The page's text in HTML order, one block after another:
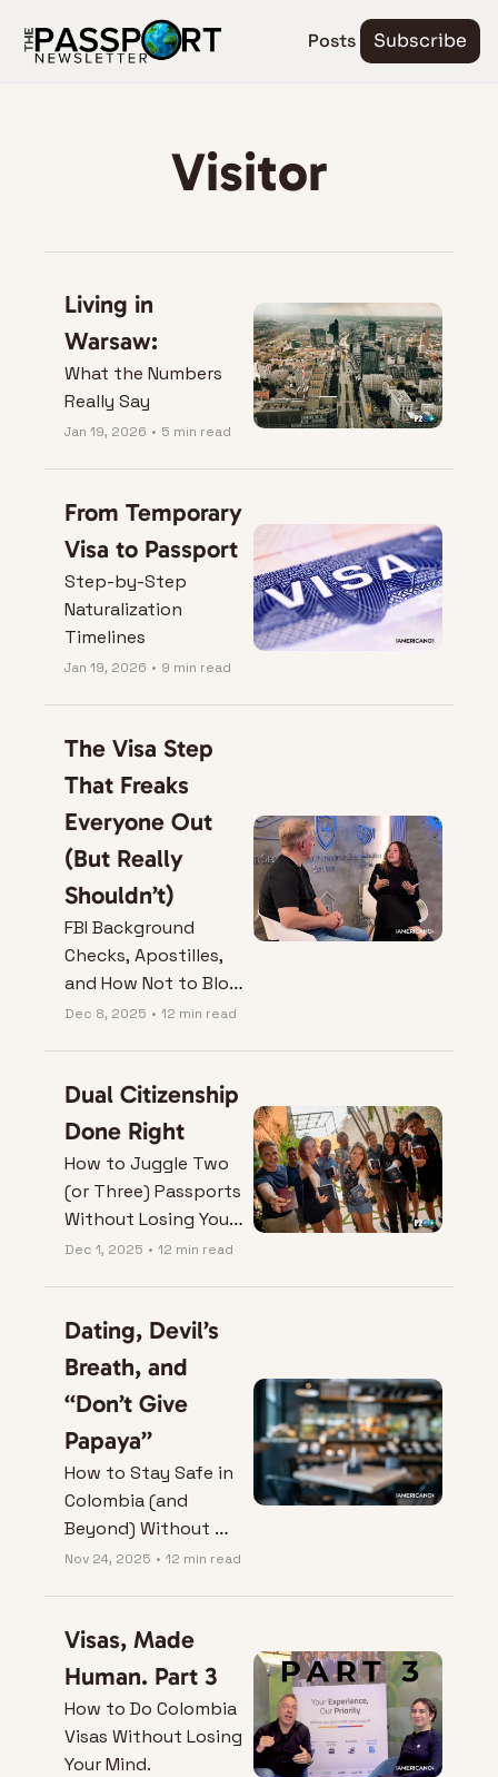
Posts Subscribe
Visitor
Living in
Warsaw:
What the Numbers
Really Say
Jan 19, 2026 • 5 min read
From Temporary
Visa to Passport
Step-by-Step
Naturalization
Timelines
Jan 19, 2026 • 9 min read
The Visa Step
That Freaks
Everyone Out
(But Really
Shouldn’t)
FBI Background
Checks, Apostilles,
and How Not to Blow
Your Colombia Visa
Dec 8, 2025 • 12 min read
Dual Citizenship
Done Right
How to Juggle Two
(or Three) Passports
Without Losing Your
Mind (or One of
Dec 1, 2025 • 12 min read
Dating, Devil’s
Breath, and
“Don’t Give
Papaya”
How to Stay Safe in
Colombia (and
Beyond) Without
Losing the Plot
Nov 24, 2025 • 12 min read
Visas, Made
Human. Part 3
How to Do Colombia
Visas Without Losing
Your Mind.